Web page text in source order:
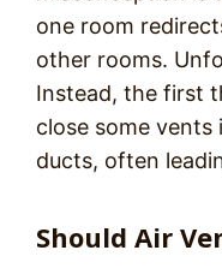
one room
other rooms.
Instead, the first
close some vents
ducts, often
Should Air